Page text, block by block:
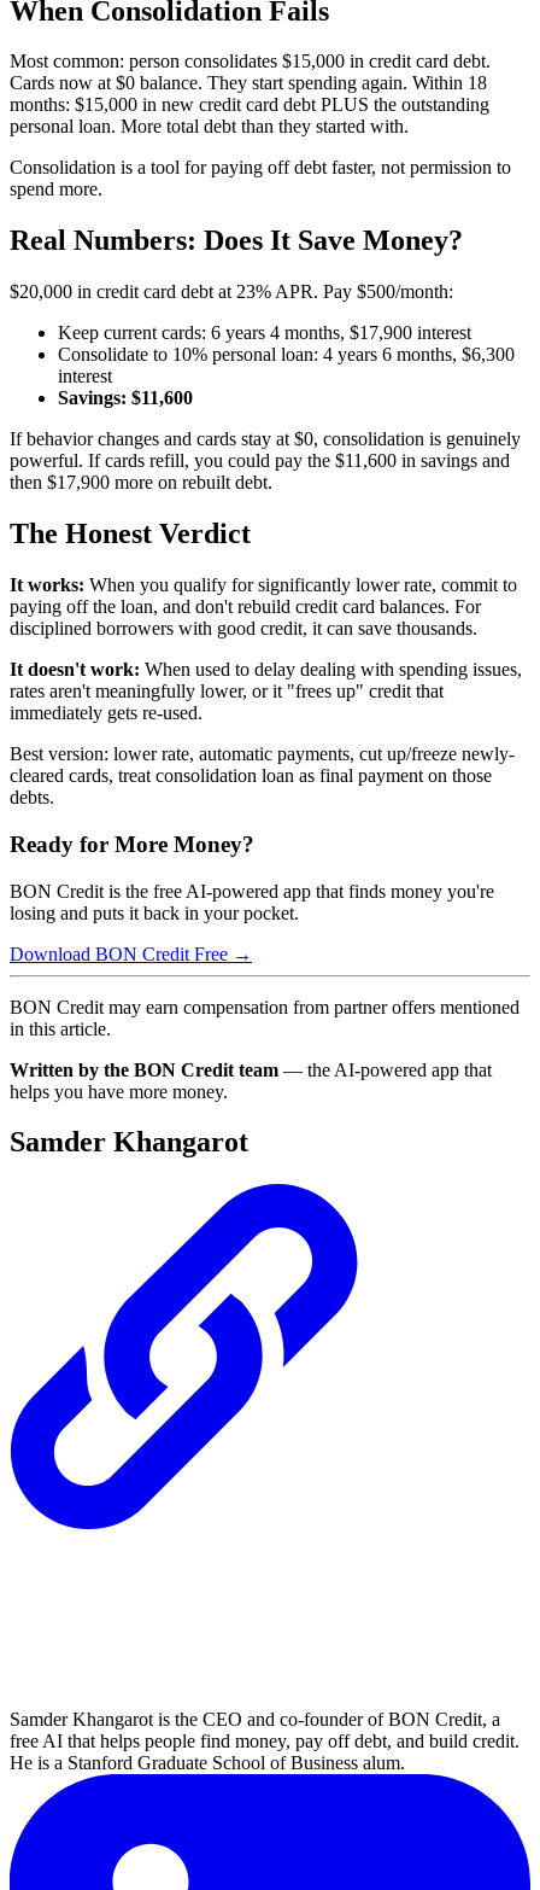
When Consolidation Fails
Most common: person consolidates $15,000 in credit card debt.
Cards now at $0 balance. They start spending again. Within 18
months: $15,000 in new credit card debt PLUS the outstanding
personal loan. More total debt than they started with.
Consolidation is a tool for paying off debt faster, not permission to
spend more.
Real Numbers: Does It Save Money?
$20,000 in credit card debt at 23% APR. Pay $500/month:
Keep current cards: 6 years 4 months, $17,900 interest
Consolidate to 10% personal loan: 4 years 6 months, $6,300
interest
Savings: $11,600
If behavior changes and cards stay at $0, consolidation is genuinely
powerful. If cards refill, you could pay the $11,600 in savings and
then $17,900 more on rebuilt debt.
The Honest Verdict
It works: When you qualify for significantly lower rate, commit to
paying off the loan, and don't rebuild credit card balances. For
disciplined borrowers with good credit, it can save thousands.
It doesn't work: When used to delay dealing with spending issues,
rates aren't meaningfully lower, or it "frees up" credit that
immediately gets re-used.
Best version: lower rate, automatic payments, cut up/freeze newly-
cleared cards, treat consolidation loan as final payment on those
debts.
Ready for More Money?
BON Credit is the free AI-powered app that finds money you're
losing and puts it back in your pocket.
Download BON Credit Free →
BON Credit may earn compensation from partner offers mentioned
in this article.
Written by the BON Credit team — the AI-powered app that
helps you have more money.
Samder Khangarot
Samder Khangarot is the CEO and co-founder of BON Credit, a
free AI that helps people find money, pay off debt, and build credit.
He is a Stanford Graduate School of Business alum.